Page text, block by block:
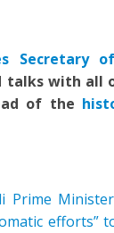
Secretary
talks with all
of the
Prime
efforts”